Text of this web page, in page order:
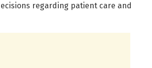
regarding patient care and